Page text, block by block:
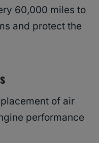
60,000 miles to
and protect the
of air
performance